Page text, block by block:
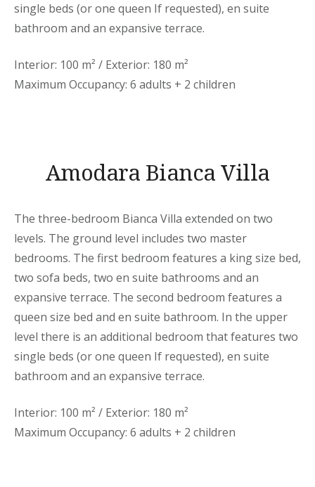
single beds (or one queen If requested), en suite
bathroom and an expansive terrace.
Interior: 100 m² / Exterior: 180 m²
Maximum Occupancy: 6 adults + 2 children
Amodara Bianca Villa
The three-bedroom Bianca Villa extended on two
levels. The ground level includes two master
bedrooms. The first bedroom features a king size bed,
two sofa beds, two en suite bathrooms and an
expansive terrace. The second bedroom features a
queen size bed and en suite bathroom. In the upper
level there is an additional bedroom that features two
single beds (or one queen If requested), en suite
bathroom and an expansive terrace.
Interior: 100 m² / Exterior: 180 m²
Maximum Occupancy: 6 adults + 2 children